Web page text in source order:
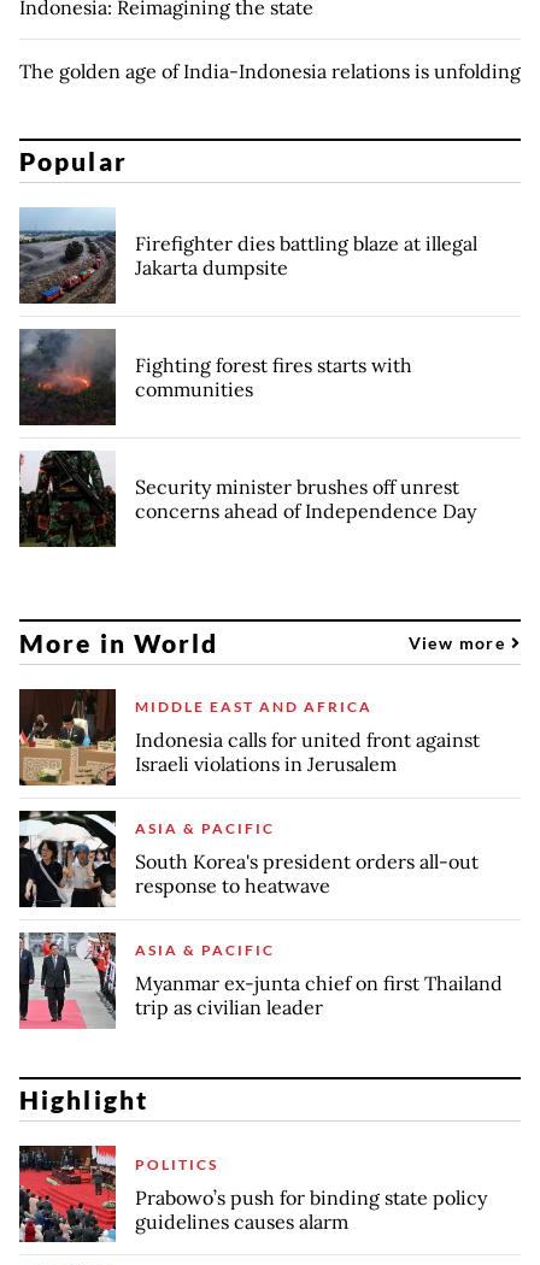
Indonesia: Reimagining the state
The golden age of India-Indonesia relations is unfolding
Popular
Firefighter dies battling blaze at illegal
Jakarta dumpsite
Fighting forest fires starts with
communities
Security minister brushes off unrest
concerns ahead of Independence Day
More in World View more
MIDDLE EAST AND AFRICA
Indonesia calls for united front against
Israeli violations in Jerusalem
ASIA & PACIFIC
South Korea's president orders all-out
response to heatwave
ASIA & PACIFIC
Myanmar ex-junta chief on first Thailand
trip as civilian leader
Highlight
POLITICS
Prabowo’s push for binding state policy
guidelines causes alarm